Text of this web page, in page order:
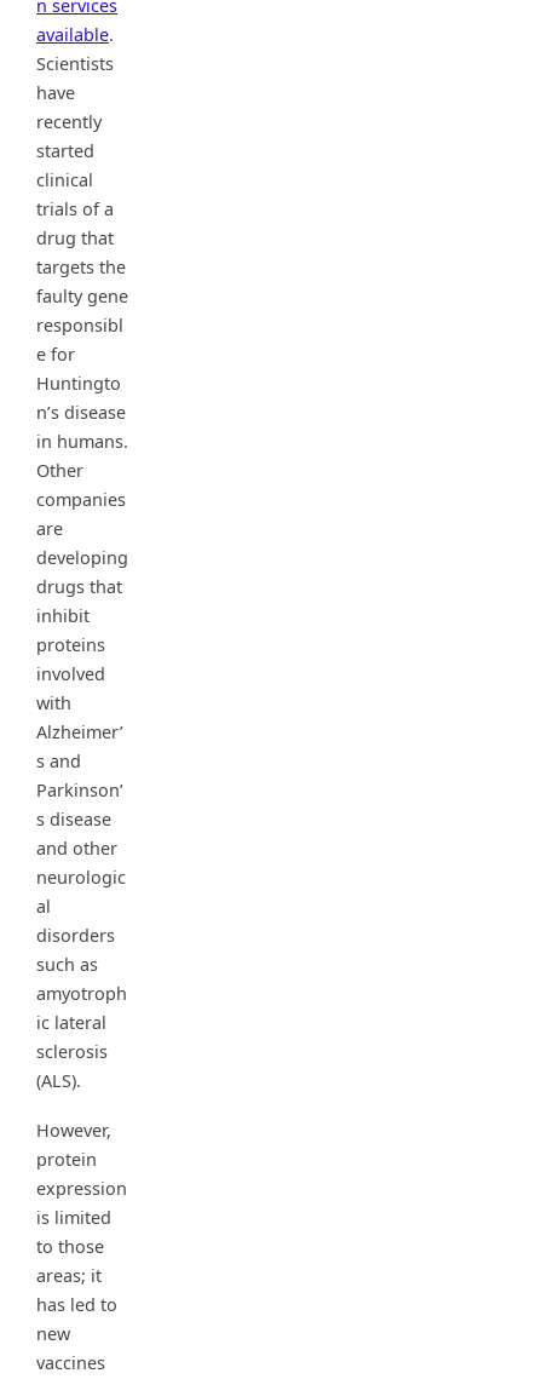
n services
available.
Scientists
have
recently
started
clinical
trials of a
drug that
targets the
faulty gene
responsibl
e for
Huntingto
n’s disease
in humans.
Other
companies
are
developing
drugs that
inhibit
proteins
involved
with
Alzheimer’
s and
Parkinson’
s disease
and other
neurologic
al
disorders
such as
amyotroph
ic lateral
sclerosis
(ALS).
However,
protein
expression
is limited
to those
areas; it
has led to
new
vaccines